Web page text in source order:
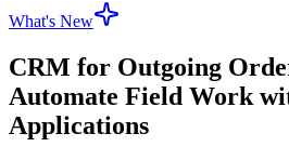
What's New
CRM for Outgoing
Automate Field Work
Applications